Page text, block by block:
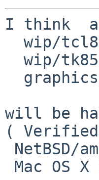
I think
will be
(